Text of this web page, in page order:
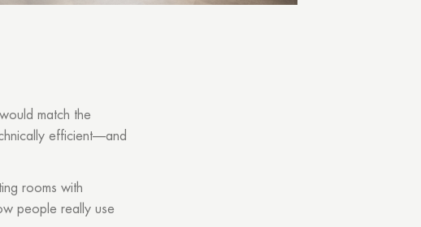
match the
efficient—and
rooms with
people really use